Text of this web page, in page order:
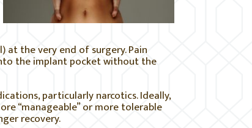
at the very end of surgery. Pain
the implant pocket without the
particularly narcotics. Ideally,
“manageable” or more tolerable
recovery.